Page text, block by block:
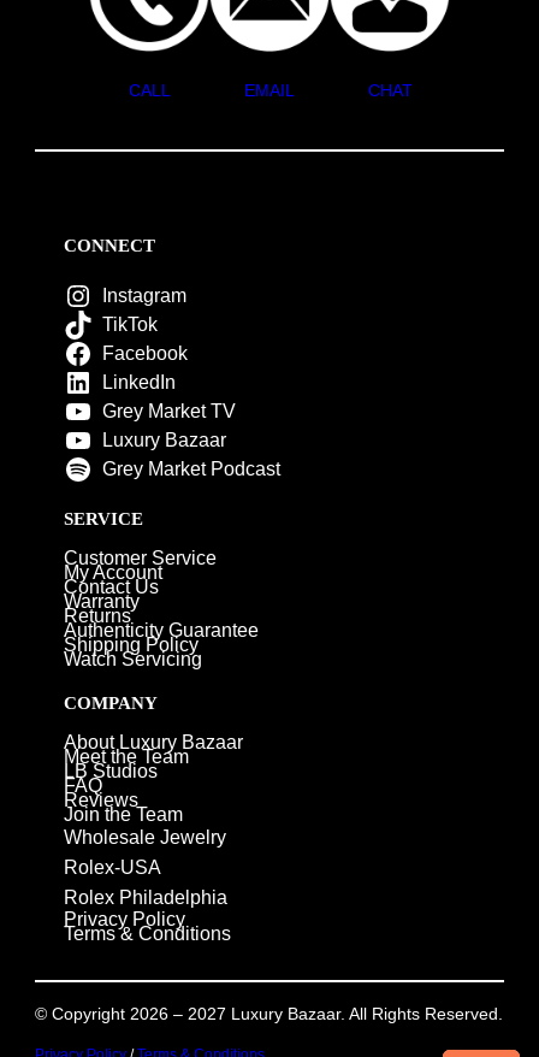
CALL EMAIL CHAT
CONNECT
Instagram
TikTok
Facebook
LinkedIn
Grey Market TV
Luxury Bazaar
Grey Market Podcast
SERVICE
Customer Service
My Account
Contact Us
Warranty
Returns
Authenticity Guarantee
Shipping Policy
Watch Servicing
COMPANY
About Luxury Bazaar
Meet the Team
LB Studios
FAQ
Reviews
Join the Team
Wholesale Jewelry
Rolex-USA
Rolex Philadelphia
Privacy Policy
Terms & Conditions
© Copyright 2026 – 2027 Luxury Bazaar. All Rights Reserved.